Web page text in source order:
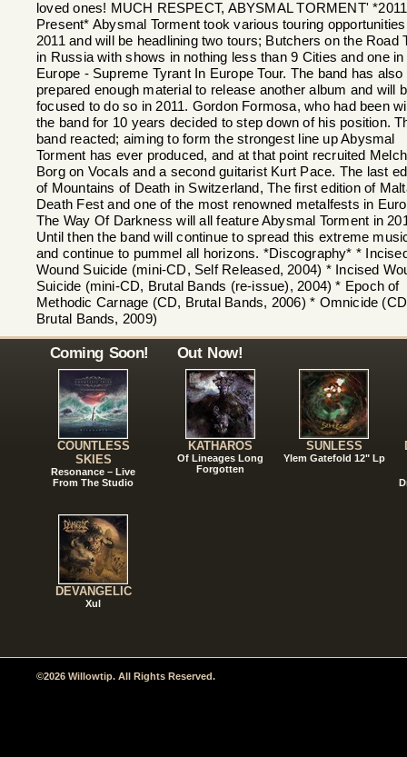
loved ones! MUCH RESPECT, ABYSMAL TORMENT'
Present* Abysmal Torment took various touring
2011 and will be headlining two tours; Butchers on the Road
in Russia with shows in nothing less than 9 Cities and one in
Europe - Supreme Tyrant In Europe Tour. The band has also
prepared enough material to release another album and will
focused to do so in 2011. Gordon Formosa, who had been
the band for 10 years decided to step down of his position.
band reacted; aiming to form the strongest line up Abysmal
Torment has ever produced, and at that point recruited
Borg on Vocals and a second guitarist Kurt Pace. The last
of Mountains of Death in Switzerland, The first edition of
Death Fest and one of the most renowned metalfests in
The Way Of Darkness will all feature Abysmal Torment in
Until then the band will continue to spread this extreme
and continue to pummel all horizons. *Discography* *
Wound Suicide (mini-CD, Self Released, 2004) * Incised
Suicide (mini-CD, Brutal Bands (re-issue), 2004) * Epoch of
Methodic Carnage (CD, Brutal Bands, 2006) * Omnicide
Brutal Bands, 2009)
Coming Soon!
COUNTLESS
SKIES
Resonance – Live
From The Studio
DEVANGELIC
Xul
Out Now!
KATHAROS
Of Lineages Long
Forgotten
SUNLESS
Ylem Gatefold 12" Lp
©2026 Willowtip. All Rights Reserved.